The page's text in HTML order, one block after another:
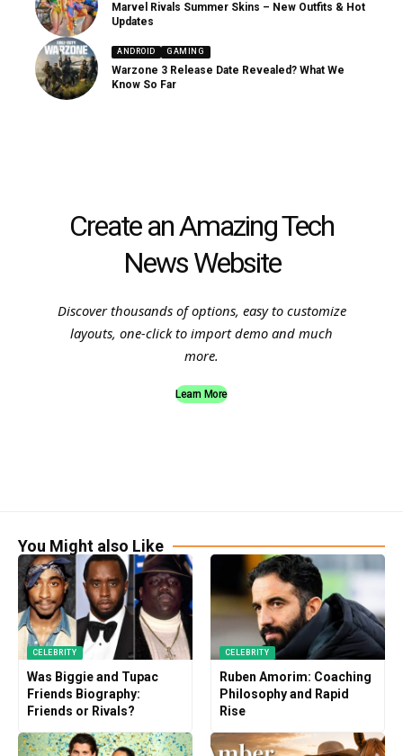
Marvel Rivals Summer Skins – New Outfits & Hot
Updates
ANDROID GAMING
Warzone 3 Release Date Revealed? What We
Know So Far
Create an Amazing Tech
News Website
Discover thousands of options, easy to customize
layouts, one-click to import demo and much
more.
Learn More
You Might also Like
CELEBRITY
Was Biggie and Tupac
Friends Biography:
Friends or Rivals?
CELEBRITY
Ruben Amorim: Coaching
Philosophy and Rapid
Rise